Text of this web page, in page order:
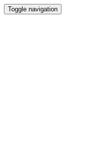
Toggle navigation